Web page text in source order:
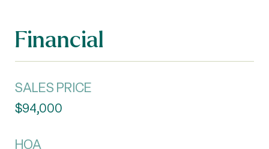
Financial
SALES PRICE
$94,000
HOA